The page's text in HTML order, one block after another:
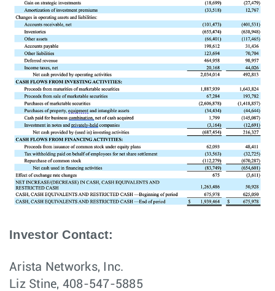
Investor Contact:
Arista Networks, Inc.
Liz Stine, 408-547-5885